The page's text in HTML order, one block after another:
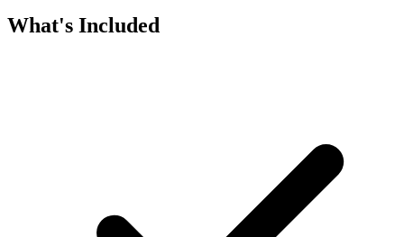
What's Included